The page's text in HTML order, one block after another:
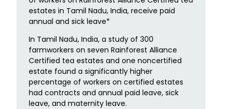
estates in Tamil Nadu, India, receive paid
annual and sick leave*
In Tamil Nadu, India, a study of 300
farmworkers on seven Rainforest Alliance
Certified tea estates and one noncertified
estate found a significantly higher
percentage of workers on certified estates
had contracts and annual paid leave, sick
leave, and maternity leave.